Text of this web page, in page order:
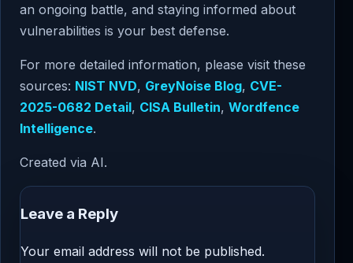
an ongoing battle, and staying informed about
vulnerabilities is your best defense.
For more detailed information, please visit these
sources: NIST NVD, GreyNoise Blog, CVE-
2025-0682 Detail, CISA Bulletin, Wordfence
Intelligence.
Created via AI.
Leave a Reply
Your email address will not be published.